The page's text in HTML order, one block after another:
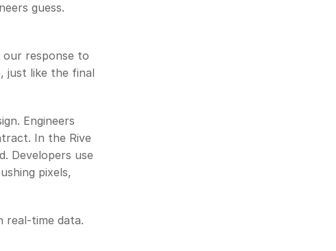
guess.
our response to
just like the final
Engineers
In the Rive
Developers use
pixels,
real-time data.